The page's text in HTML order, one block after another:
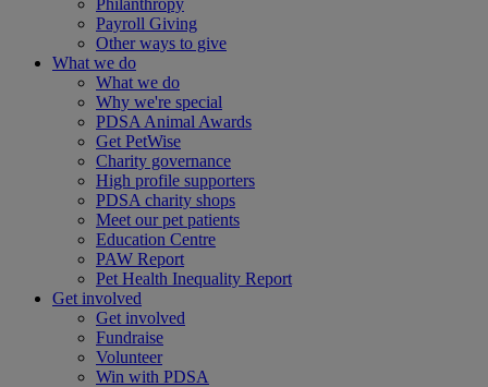
Philanthropy
Payroll Giving
Other ways to give
What we do
What we do
Why we're special
PDSA Animal Awards
Get PetWise
Charity governance
High profile supporters
PDSA charity shops
Meet our pet patients
Education Centre
PAW Report
Pet Health Inequality Report
Get involved
Get involved
Fundraise
Volunteer
Win with PDSA